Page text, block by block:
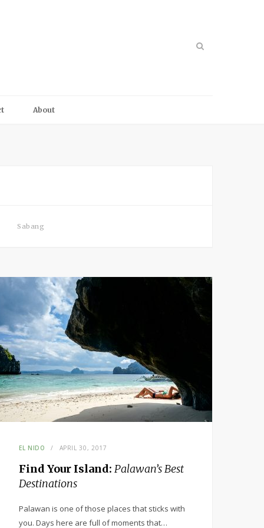
About
Sabang
EL NIDO APRIL 30, 2017
Find Your Island: Palawan’s Best
Destinations
Palawan is one of those places that sticks with
you. Days here are full of moments that…